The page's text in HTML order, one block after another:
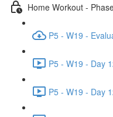
Home Workout -
P5 - W19 -
P5 - W19 - Day
P5 - W19 - Day